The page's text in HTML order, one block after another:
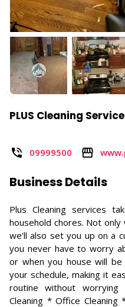
PLUS Cleaning
09999500
Business Details
Plus Cleaning services
household chores. Not
we'll also set you up on a
you never have to worry
or when you house will
your schedule, making it
routine without
Cleaning * Office Cleaning